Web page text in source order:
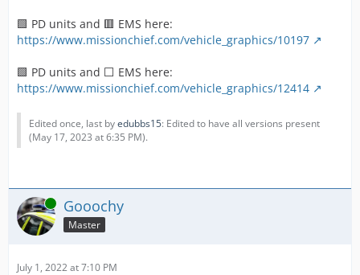
🟩 PD units and 🟥 EMS here:
https://www.missionchief.com/vehicle_graphics/10197
🟩 PD units and ⬜ EMS here:
https://www.missionchief.com/vehicle_graphics/12414
Edited once, last byedubbs15: Edited to have all versions present
(May 17, 2023 at 6:35 PM).
Online Gooochy
Master
July 1, 2022 at 7:10 PM